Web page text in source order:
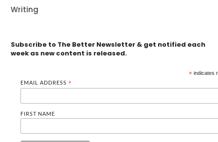
Writing
Subscribe to The Better Newsletter & get notified each
week as new content is released.
* indicates
EMAIL ADDRESS *
FIRST NAME